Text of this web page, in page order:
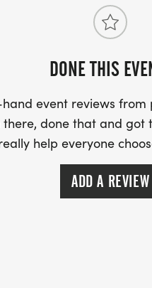
DONE THIS
event reviews from
there, done that and got
help everyone
ADD A REVIEW